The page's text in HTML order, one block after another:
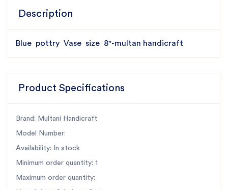
Description
Blue pottry Vase size 8"-multan handicraft
Product Specifications
Brand: Multani Handicraft
Model Number:
Availability: In stock
Minimum order quantity: 1
Maximum order quantity: